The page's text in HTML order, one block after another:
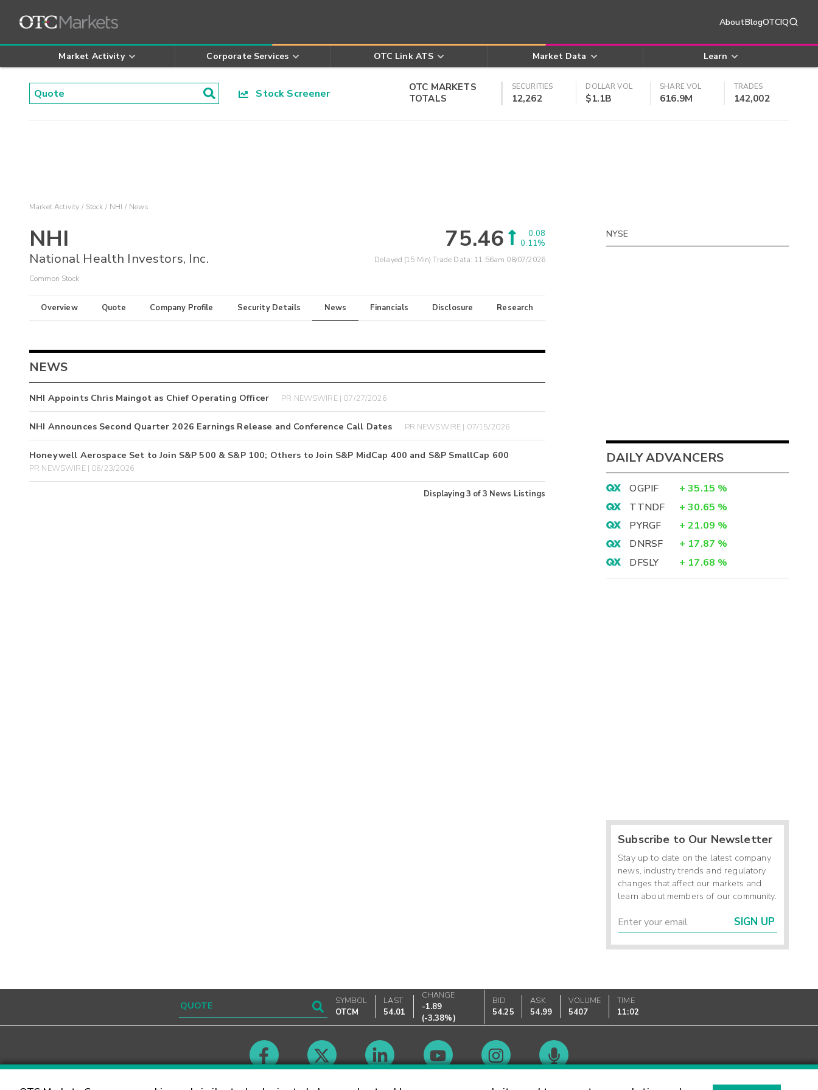
AboutBlogOTCIQ
Market Activity Corporate Services OTC Link ATS Market Data Learn
Stock Screener
OTC MARKETS
TOTALS
SECURITIES
12,262
DOLLAR VOL
$1.1B
SHARE VOL
616.9M
TRADES
142,002
Market Activity Stock NHI News
NHI
National Health Investors, Inc.
Common Stock
75.46
0.08
0.11%
Delayed (15 Min) Trade Data: 11:56am 08/07/2026
Overview Quote Company Profile Security Details News Financials Disclosure Research
NEWS
NHI Appoints Chris Maingot as Chief Operating Officer PR NEWSWIRE | 07/27/2026
NHI Announces Second Quarter 2026 Earnings Release and Conference Call Dates PR NEWSWIRE | 07/15/2026
Honeywell Aerospace Set to Join S&P 500 & S&P 100; Others to Join S&P MidCap 400 and S&P SmallCap 600
PR NEWSWIRE | 06/23/2026
Displaying3 of3 News Listings
NYSE
DAILY ADVANCERS
OGPIF + 35.15 %
TTNDF
+ 30.65 %
PYRGF
+ 21.09 %
DNRSF
+ 17.87 %
DFSLY
+ 17.68 %
Subscribe to Our Newsletter
Stay up to date on the latest company
news, industry trends and regulatory
changes that affect our markets and
learn about members of our community.
SIGN UP
SYMBOL
OTCM
LAST
54.01
CHANGE
-1.89
(-3.38%)
BID
54.25
ASK
54.99
VOLUME
5407
TIME
11:02